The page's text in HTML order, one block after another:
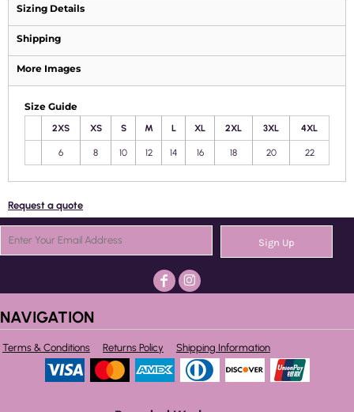
Sizing Details
Shipping
More Images
Size Guide
2XS XS S M L XL 2XL 3XL 4XL
6 8 10 12 14 16 18 20 22
Request a quote
Sign Up
NAVIGATION
Terms & Conditions Returns Policy Shipping Information